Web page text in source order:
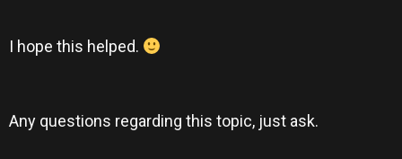
I hope this helped.
Any questions regarding this topic, just ask.